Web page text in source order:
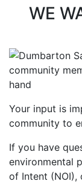
WE
Your input is
community to
If you have
environmental
of Intent (NOI),